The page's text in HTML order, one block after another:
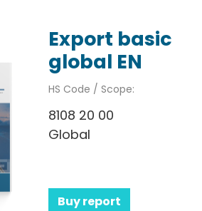
Export basic
global EN
HS Code / Scope:
8108 20 00
Global
Buy report